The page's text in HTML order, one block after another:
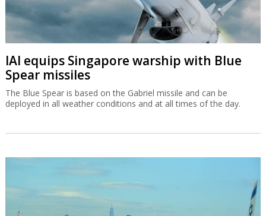
IAI equips Singapore warship with Blue
Spear missiles
The Blue Spear is based on the Gabriel missile and can be
deployed in all weather conditions and at all times of the day.